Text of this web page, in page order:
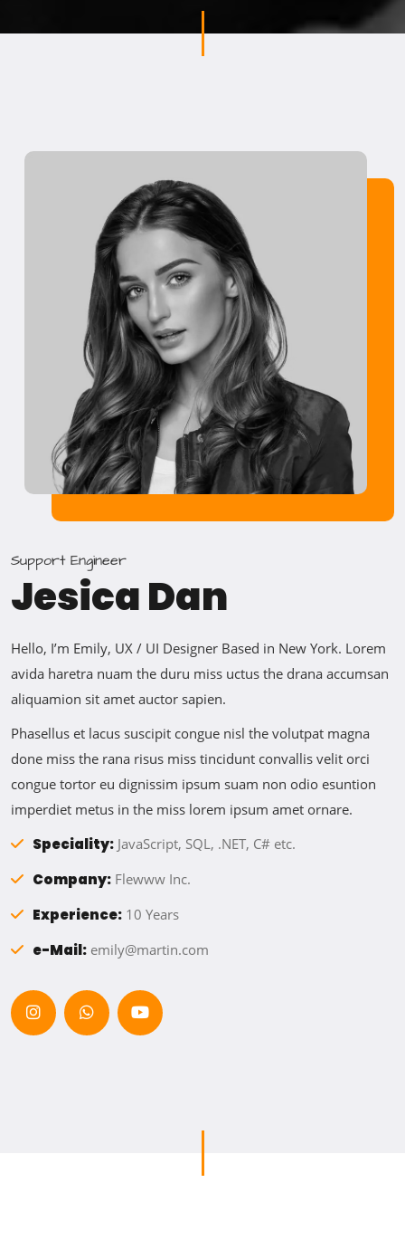
Support Engineer
Jesica Dan
Hello, I’m Emily, UX / UI Designer Based in New York. Lorem
avida haretra nuam the duru miss uctus the drana accumsan
aliquamion sit amet auctor sapien.
Phasellus et lacus suscipit congue nisl the volutpat magna
done miss the rana risus miss tincidunt convallis velit orci
congue tortor eu dignissim ipsum suam non odio esuntion
imperdiet metus in the miss lorem ipsum amet ornare.
Speciality: JavaScript, SQL, .NET, C# etc.
Company: Flewww Inc.
Experience: 10 Years
e-Mail: emily@martin.com